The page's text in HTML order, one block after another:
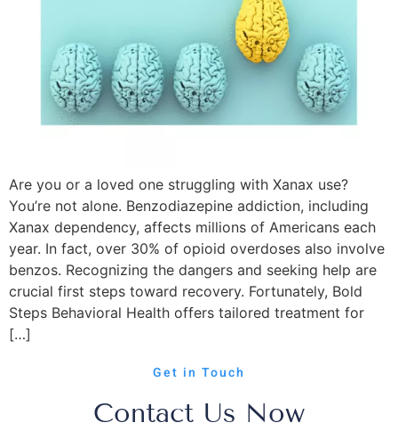
Are you or a loved one struggling with Xanax use?
You’re not alone. Benzodiazepine addiction, including
Xanax dependency, affects millions of Americans each
year. In fact, over 30% of opioid overdoses also involve
benzos. Recognizing the dangers and seeking help are
crucial first steps toward recovery. Fortunately, Bold
Steps Behavioral Health offers tailored treatment for
[…]
Get in Touch
Contact Us Now